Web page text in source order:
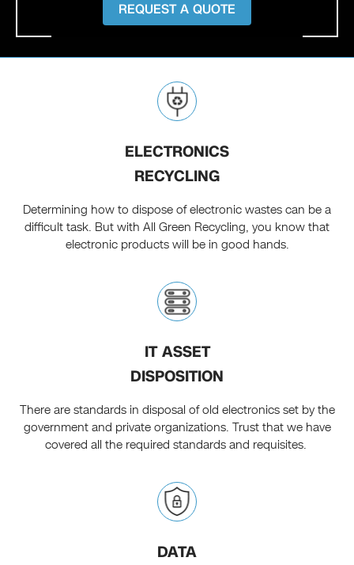
REQUEST A QUOTE
ELECTRONICS
RECYCLING
Determining how to dispose of electronic wastes can be a
difficult task. But with All Green Recycling, you know that
electronic products will be in good hands.
IT ASSET
DISPOSITION
There are standards in disposal of old electronics set by the
government and private organizations. Trust that we have
covered all the required standards and requisites.
DATA